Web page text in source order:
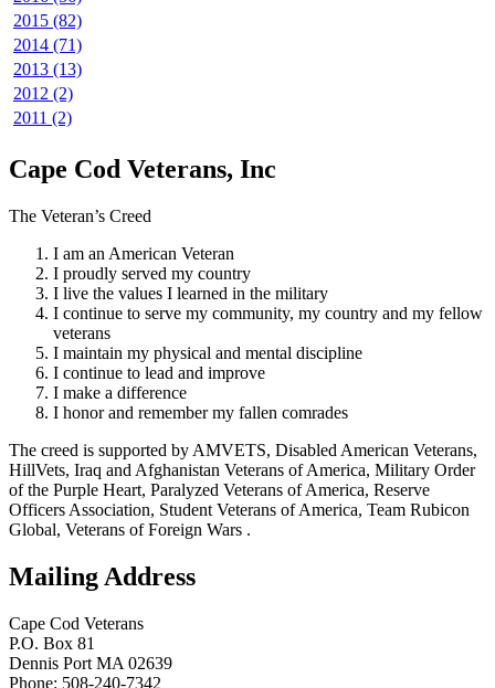
2015 (82)
2014 (71)
2013 (13)
2012 (2)
2011 (2)
Cape Cod Veterans, Inc
The Veteran’s Creed
I am an American Veteran
I proudly served my country
I live the values I learned in the military
I continue to serve my community, my country and my fellow
veterans
I maintain my physical and mental discipline
I continue to lead and improve
I make a difference
I honor and remember my fallen comrades
The creed is supported by AMVETS, Disabled American Veterans,
HillVets, Iraq and Afghanistan Veterans of America, Military Order
of the Purple Heart, Paralyzed Veterans of America, Reserve
Officers Association, Student Veterans of America, Team Rubicon
Global, Veterans of Foreign Wars .
Mailing Address
Cape Cod Veterans
P.O. Box 81
Dennis Port MA 02639
Phone: 508-240-7342